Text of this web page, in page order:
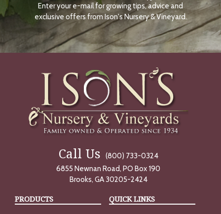
N
O
W
Enter your e-mail for growing tips, advice and
exclusive offers from Ison's Nursery & Vineyard.
Call Us
(800) 733-0324
6855 Newnan Road, PO Box 190
Brooks, GA 30205-2424
PRODUCTS QUICK LINKS